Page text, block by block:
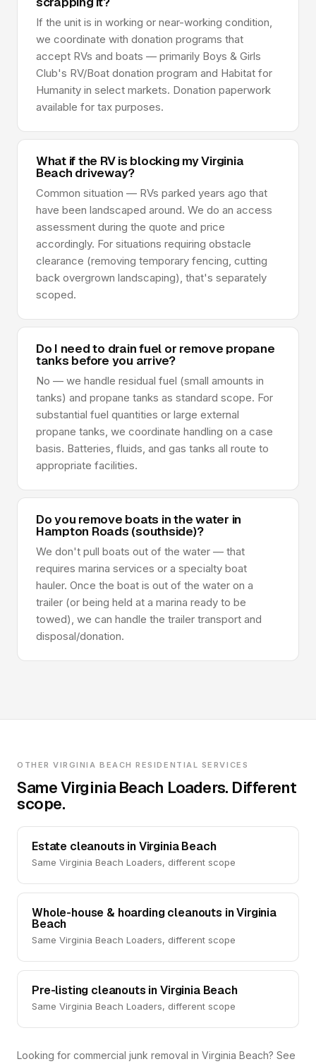
If the unit is in working or near-working condition,
we coordinate with donation programs that
accept RVs and boats — primarily Boys & Girls
Club's RV/Boat donation program and Habitat for
Humanity in select markets. Donation paperwork
available for tax purposes.
What if the RV is blocking my Virginia
Beach driveway?
Common situation — RVs parked years ago that
have been landscaped around. We do an access
assessment during the quote and price
accordingly. For situations requiring obstacle
clearance (removing temporary fencing, cutting
back overgrown landscaping), that's separately
scoped.
Do I need to drain fuel or remove propane
tanks before you arrive?
No — we handle residual fuel (small amounts in
tanks) and propane tanks as standard scope. For
substantial fuel quantities or large external
propane tanks, we coordinate handling on a case
basis. Batteries, fluids, and gas tanks all route to
appropriate facilities.
Do you remove boats in the water in
Hampton Roads (southside)?
We don't pull boats out of the water — that
requires marina services or a specialty boat
hauler. Once the boat is out of the water on a
trailer (or being held at a marina ready to be
towed), we can handle the trailer transport and
disposal/donation.
OTHER VIRGINIA BEACH RESIDENTIAL SERVICES
Same Virginia Beach Loaders. Different
scope.
Estate cleanouts in Virginia Beach
Same Virginia Beach Loaders, different scope
Whole-house & hoarding cleanouts in Virginia
Beach
Same Virginia Beach Loaders, different scope
Pre-listing cleanouts in Virginia Beach
Same Virginia Beach Loaders, different scope
Looking for commercial junk removal in Virginia Beach? See